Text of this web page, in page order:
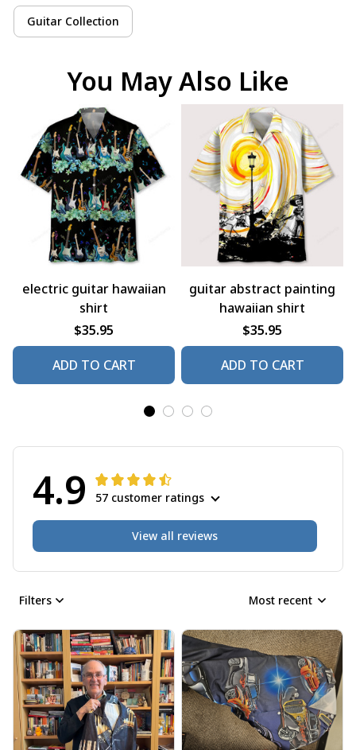
Guitar Collection
You May Also Like
electric guitar hawaiian
shirt
$35.95
ADD TO CART
guitar abstract painting
hawaiian shirt
$35.95
ADD TO CART
4.9 57 customer ratings
View all reviews
Filters Most recent